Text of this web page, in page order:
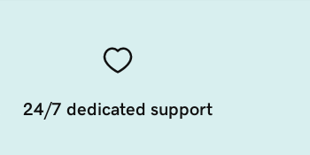
24/7 dedicated support